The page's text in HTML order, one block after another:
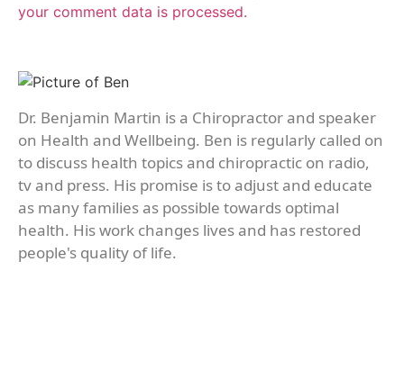
your comment data is processed.
Dr. Benjamin Martin is a Chiropractor and speaker
on Health and Wellbeing. Ben is regularly called on
to discuss health topics and chiropractic on radio,
tv and press. His promise is to adjust and educate
as many families as possible towards optimal
health. His work changes lives and has restored
people's quality of life.